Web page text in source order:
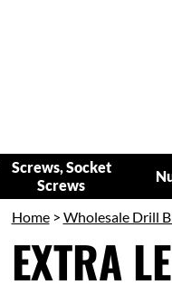
Screws, Socket
Screws
Home> Wholesale Drill
EXTRA